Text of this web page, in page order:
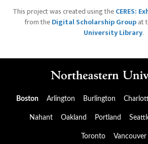
This project was created using theCERES:
from theDigital Scholarship Groupat
University Library.
Boston Arlington Burlington
Nahant Oakland Portland
Toronto Vancouver